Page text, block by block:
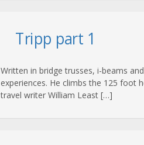
Tripp part 1
Written in bridge trusses, i-beams
experiences. He climbs the 125 foot
travel writer William Least […]